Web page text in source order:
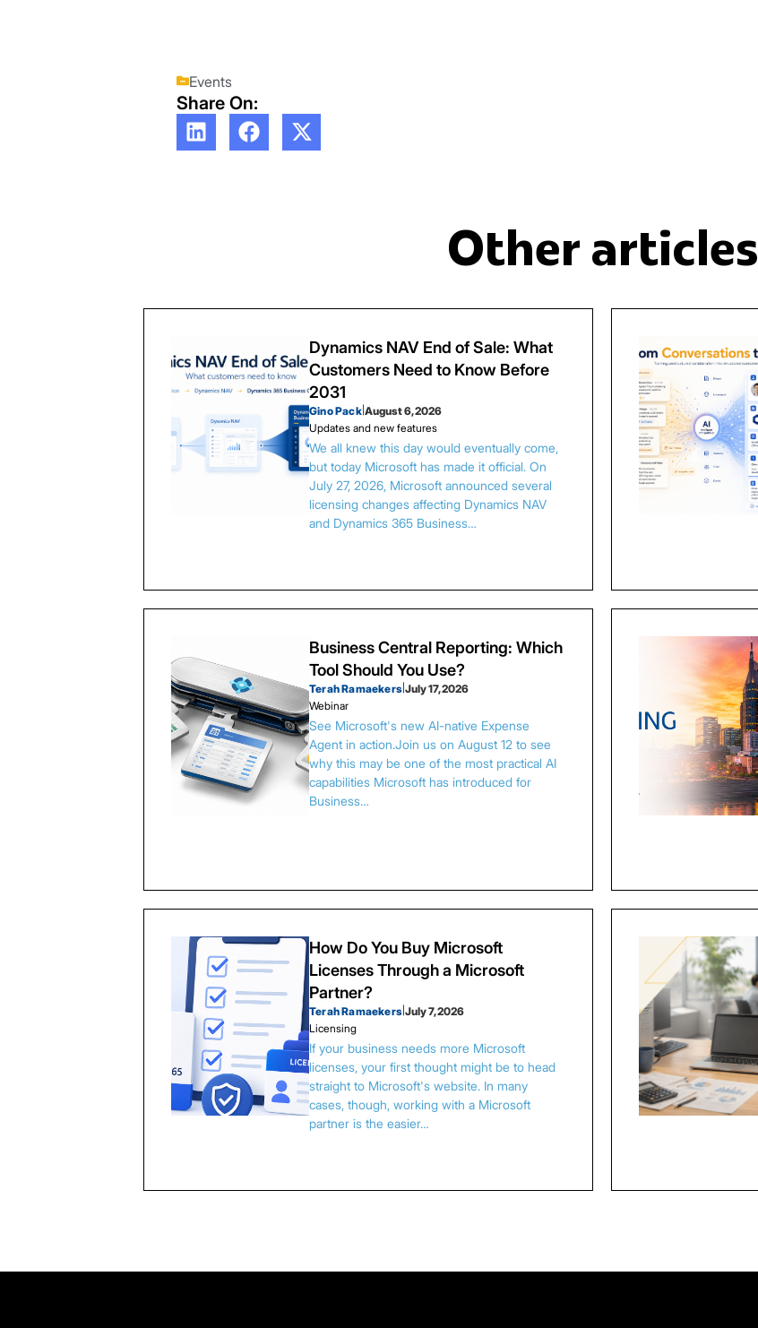
Events
Share On:
Other articles
Dynamics NAV End of Sale: What
Customers Need to Know Before
2031
Gino Pack| August 6, 2026
Updates and new features
We all knew this day would eventually come,
but today Microsoft has made it official. On
July 27, 2026, Microsoft announced several
licensing changes affecting Dynamics NAV
and Dynamics 365 Business…
Business Central Reporting: Which
Tool Should You Use?
Terah Ramaekers July 17, 2026
Webinar
See Microsoft's new AI-native Expense
Agent in action.Join us on August 12 to see
why this may be one of the most practical AI
capabilities Microsoft has introduced for
Business…
How Do You Buy Microsoft
Licenses Through a Microsoft
Partner?
Terah Ramaekers July 7, 2026
Licensing
If your business needs more Microsoft
licenses, your first thought might be to head
straight to Microsoft's website. In many
cases, though, working with a Microsoft
partner is the easier…